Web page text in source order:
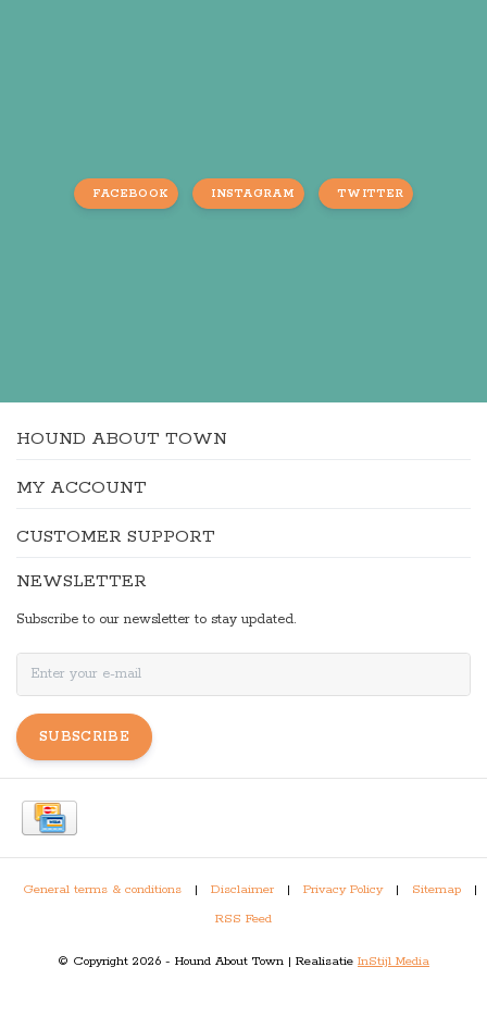
FACEBOOK INSTAGRAM TWITTER
HOUND ABOUT TOWN
MY ACCOUNT
CUSTOMER SUPPORT
NEWSLETTER
Subscribe to our newsletter to stay updated.
SUBSCRIBE
General terms & conditions | Disclaimer | Privacy Policy | Sitemap
|
RSS Feed
© Copyright 2026 - Hound About Town | Realisatie InStijl Media